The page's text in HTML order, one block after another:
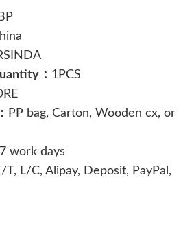
： 1PCS
PP bag, Carton, Wooden cx, or
work days
T, L/C, Alipay, Deposit, PayPal,